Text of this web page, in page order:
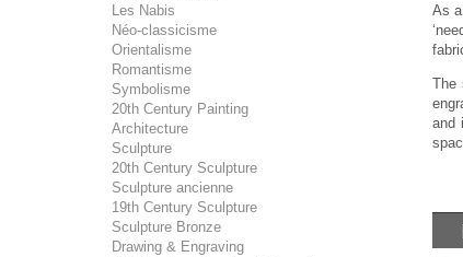
Les Nabis
Néo-classicisme
Orientalisme
Romantisme
Symbolisme
20th Century Painting
Architecture
Sculpture
20th Century Sculpture
Sculpture ancienne
19th Century Sculpture
Sculpture Bronze
Drawing & Engraving
As
The
and